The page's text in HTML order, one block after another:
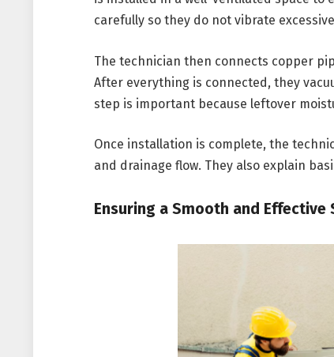
carefully so they do not vibrate
The technician then connects copper
After everything is connected, they
step is important because leftover
Once installation is complete, the
and drainage flow. They also explain
Ensuring a Smooth and Effective